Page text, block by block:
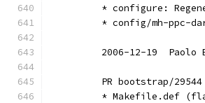
* configure:
* config/mh-ppc-
2006-12-19  Paolo
	PR bootstrap/29544
* Makefile.def